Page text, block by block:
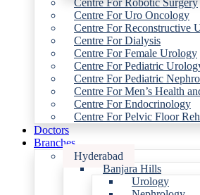
Centre For Uro Oncology
Centre For Reconstructive
Centre For Dialysis
Centre For Female Urology
Centre For Pediatric
Centre For Pediatric
Centre For Men’s Health
Centre For Endocrinology
Centre For Pelvic Floor
Doctors
Branches
Hyderabad
Banjara Hills
Urology